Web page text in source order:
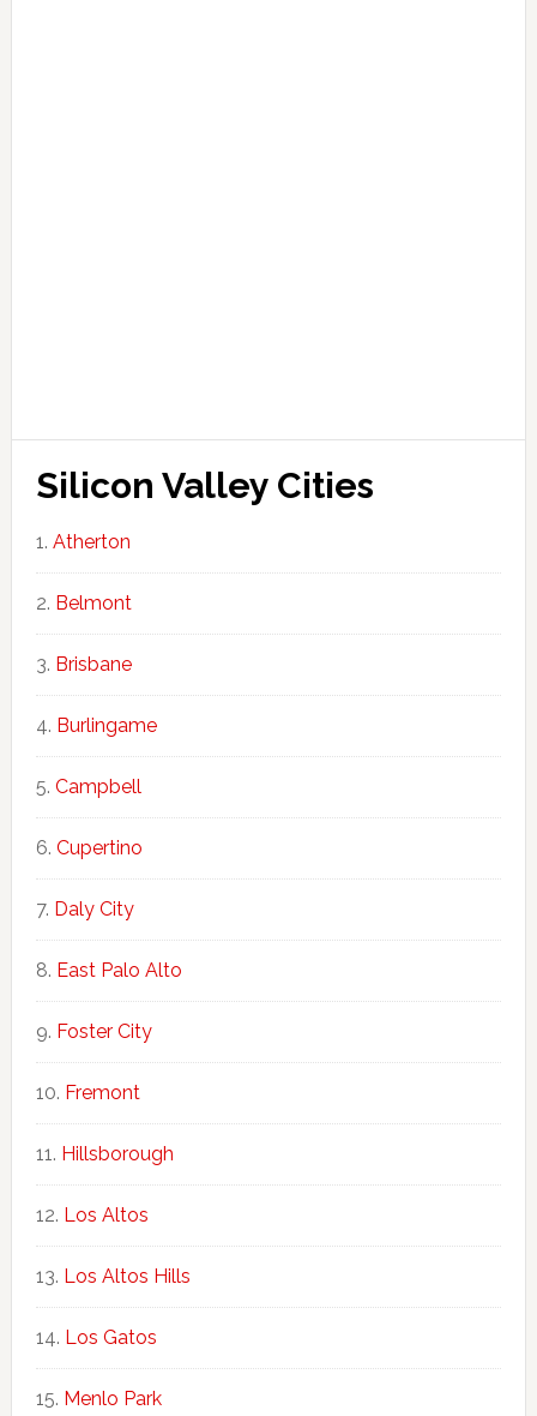
Silicon Valley Cities
Atherton
Belmont
Brisbane
Burlingame
Campbell
Cupertino
Daly City
East Palo Alto
Foster City
Fremont
Hillsborough
Los Altos
Los Altos Hills
Los Gatos
Menlo Park